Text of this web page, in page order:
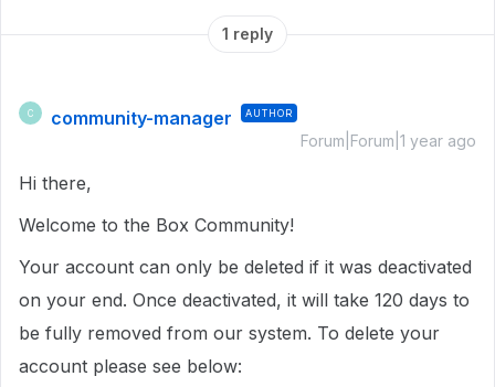
1 reply
C community-manager AUTHOR
Forum|Forum|1 year ago
Hi there,
Welcome to the Box Community!
Your account can only be deleted if it was deactivated
on your end. Once deactivated, it will take 120 days to
be fully removed from our system. To delete your
account please see below: